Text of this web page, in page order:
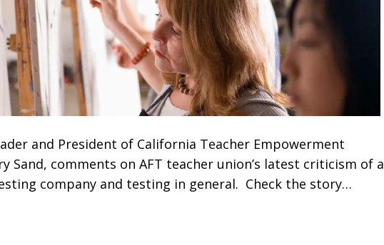
and President of California Teacher Empowerment
Sand, comments on AFT teacher union’s latest criticism of a
company and testing in general. Check the story…